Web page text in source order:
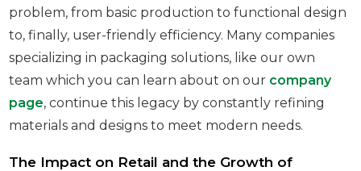
problem, from basic production to functional design
to, finally, user-friendly efficiency. Many companies
specializing in packaging solutions, like our own
team which you can learn about on our company
page, continue this legacy by constantly refining
materials and designs to meet modern needs.
The Impact on Retail and the Growth of